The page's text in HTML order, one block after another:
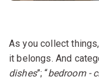
As you collect
it belongs. And
dishes”; “bedroom -